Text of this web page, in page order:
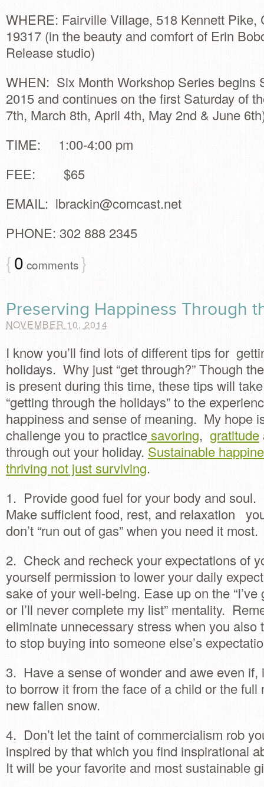
WHERE: Fairville Village, 518 Kennett Pike,
19317 (in the beauty and comfort of Erin
Release studio)
WHEN: Six Month Workshop Series begins
2015 and continues on the first Saturday of
7th, March 8th, April 4th, May 2nd & June
TIME: 1:00-4:00 pm
FEE: $65
EMAIL: lbrackin@comcast.net
PHONE: 302 888 2345
{0 comments }
Preserving Happiness Through
NOVEMBER 10, 2014
I know you’ll find lots of different tips for
holidays. Why just “get through?” Though
is present during this time, these tips will
“getting through the holidays” to the
happiness and sense of meaning. My hope
challenge you to practicesavoring, gratitude
through out your holiday. Sustainable
thriving not just surviving.
1. Provide good fuel for your body and soul.
Make sufficient food, rest, and relaxation
don’t “run out of gas” when you need it most.
2. Check and recheck your expectations of
yourself permission to lower your daily
sake of your well-being. Ease up on the
or I’ll never complete my list” mentality.
eliminate unnecessary stress when you also
to stop buying into someone else’s
3. Have a sense of wonder and awe even if,
to borrow it from the face of a child or the full
new fallen snow.
4. Don’t let the taint of commercialism rob
inspired by that which you find inspirational
It will be your favorite and most sustainable